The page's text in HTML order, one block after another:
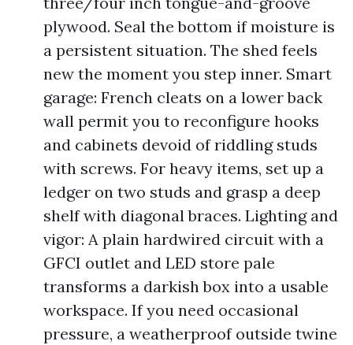
plywood. Seal the bottom if moisture is
a persistent situation. The shed feels
new the moment you step inner. Smart
garage: French cleats on a lower back
wall permit you to reconfigure hooks
and cabinets devoid of riddling studs
with screws. For heavy items, set up a
ledger on two studs and grasp a deep
shelf with diagonal braces. Lighting and
vigor: A plain hardwired circuit with a
GFCI outlet and LED store pale
transforms a darkish box into a usable
workspace. If you need occasional
pressure, a weatherproof outside twine